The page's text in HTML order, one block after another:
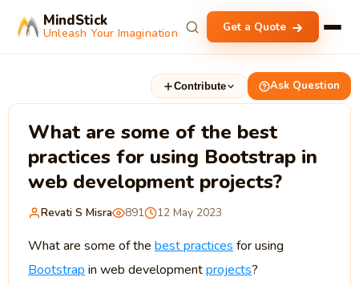
MindStick
Unleash Your Imagination Get a Quote
Contribute Ask Question
What are some of the best
practices for using Bootstrap in
web development projects?
Revati S Misra 891 12 May 2023
What are some of the best practices for using
Bootstrap in web developmentprojects?